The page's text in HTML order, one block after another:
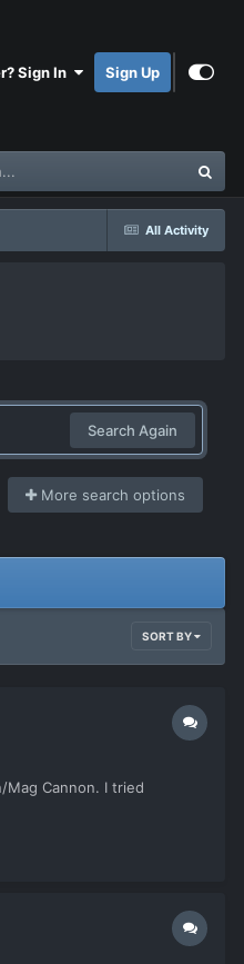
Sign In Sign Up
All Activity
Search Again
More search options
SORT BY
Cannon. I tried